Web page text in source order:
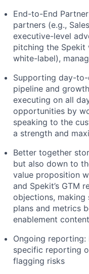
End-to-End
partners (e.g.,
executive-level
pitching the Spekit
white-label),
Supporting day-
pipeline and
executing on all
opportunities by
speaking to the
a strength and
Better together
but also down to
value proposition
and Spekit’s GTM
objections,
plans and metrics
enablement
Ongoing
specific reporting
flagging risks